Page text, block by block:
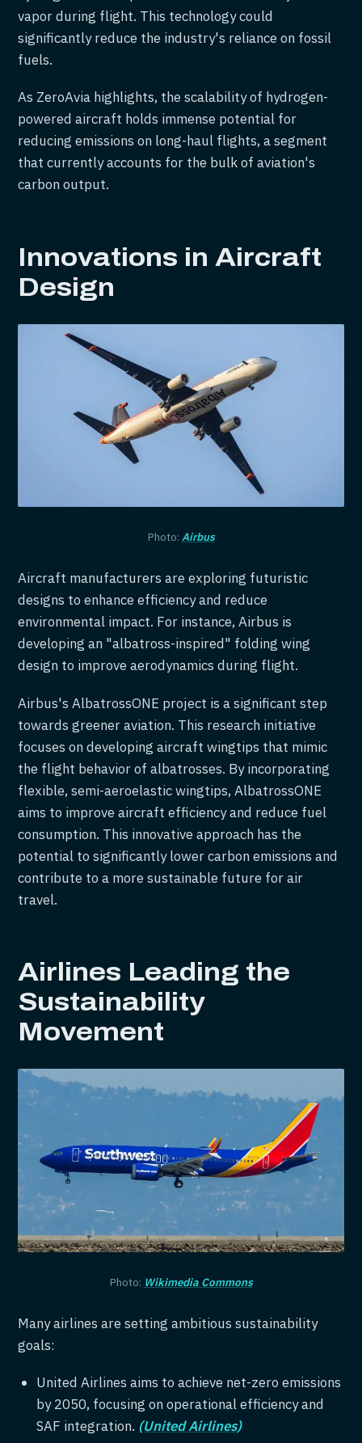
vapor during flight. This technology could
significantly reduce the industry's reliance on fossil
fuels.
As ZeroAvia highlights, the scalability of hydrogen-
powered aircraft holds immense potential for
reducing emissions on long-haul flights, a segment
that currently accounts for the bulk of aviation's
carbon output.
Innovations in Aircraft
Design
Photo: Airbus
Aircraft manufacturers are exploring futuristic
designs to enhance efficiency and reduce
environmental impact. For instance, Airbus is
developing an "albatross-inspired" folding wing
design to improve aerodynamics during flight.
Airbus's AlbatrossONE project is a significant step
towards greener aviation. This research initiative
focuses on developing aircraft wingtips that mimic
the flight behavior of albatrosses. By incorporating
flexible, semi-aeroelastic wingtips, AlbatrossONE
aims to improve aircraft efficiency and reduce fuel
consumption. This innovative approach has the
potential to significantly lower carbon emissions and
contribute to a more sustainable future for air
travel.
Airlines Leading the
Sustainability
Movement
Photo: Wikimedia Commons
Many airlines are setting ambitious sustainability
goals:
United Airlines aims to achieve net-zero emissions
by 2050, focusing on operational efficiency and
SAF integration. (United Airlines)